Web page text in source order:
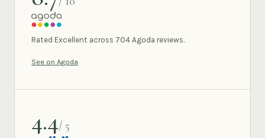
AGODA
Rated Excellent across 704 Agoda reviews.
See on Agoda
4.4/ 5